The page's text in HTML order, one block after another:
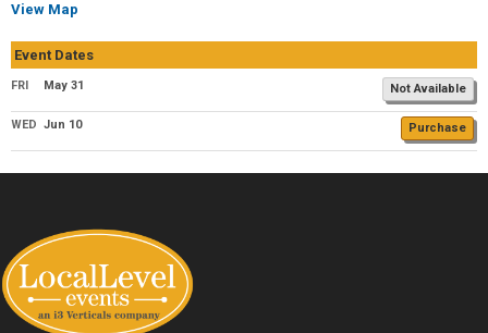
View Map
Event Dates
FRI May 31 Not Available
WED Jun 10 Purchase